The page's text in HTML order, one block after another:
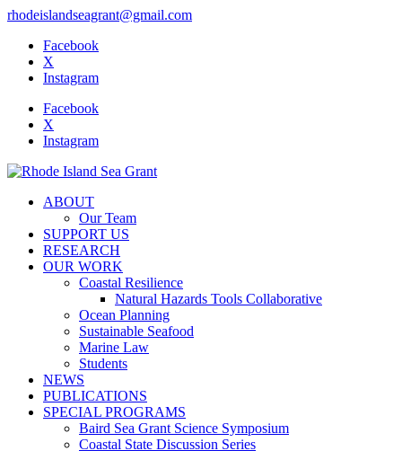
rhodeislandseagrant@gmail.com
Facebook
X
Instagram
Facebook
X
Instagram
ABOUT
Our Team
SUPPORT US
RESEARCH
OUR WORK
Coastal Resilience
Natural Hazards Tools Collaborative
Ocean Planning
Sustainable Seafood
Marine Law
Students
NEWS
PUBLICATIONS
SPECIAL PROGRAMS
Baird Sea Grant Science Symposium
Coastal State Discussion Series